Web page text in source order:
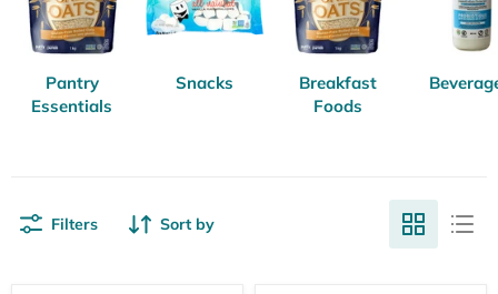
Pantry
Essentials
Snacks
Breakfast
Foods
Filters Sort by